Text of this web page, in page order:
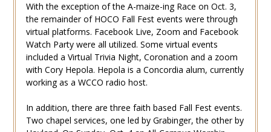
With the exception of the A-maize-ing Race on Oct. 3,
the remainder of HOCO Fall Fest events were through
virtual platforms. Facebook Live, Zoom and Facebook
Watch Party were all utilized. Some virtual events
included a Virtual Trivia Night, Coronation and a zoom
with Cory Hepola. Hepola is a Concordia alum, currently
working as a WCCO radio host.
In addition, there are three faith based Fall Fest events.
Two chapel services, one led by Grabinger, the other by